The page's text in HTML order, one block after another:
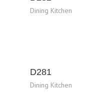
Dining Kitchen
D281
Dining Kitchen